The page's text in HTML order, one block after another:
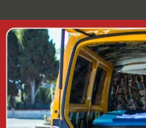
Girlnada includes 10
included in the price.
Length - 5mb
Easy installation of
socket at the end
Waterproof fittings